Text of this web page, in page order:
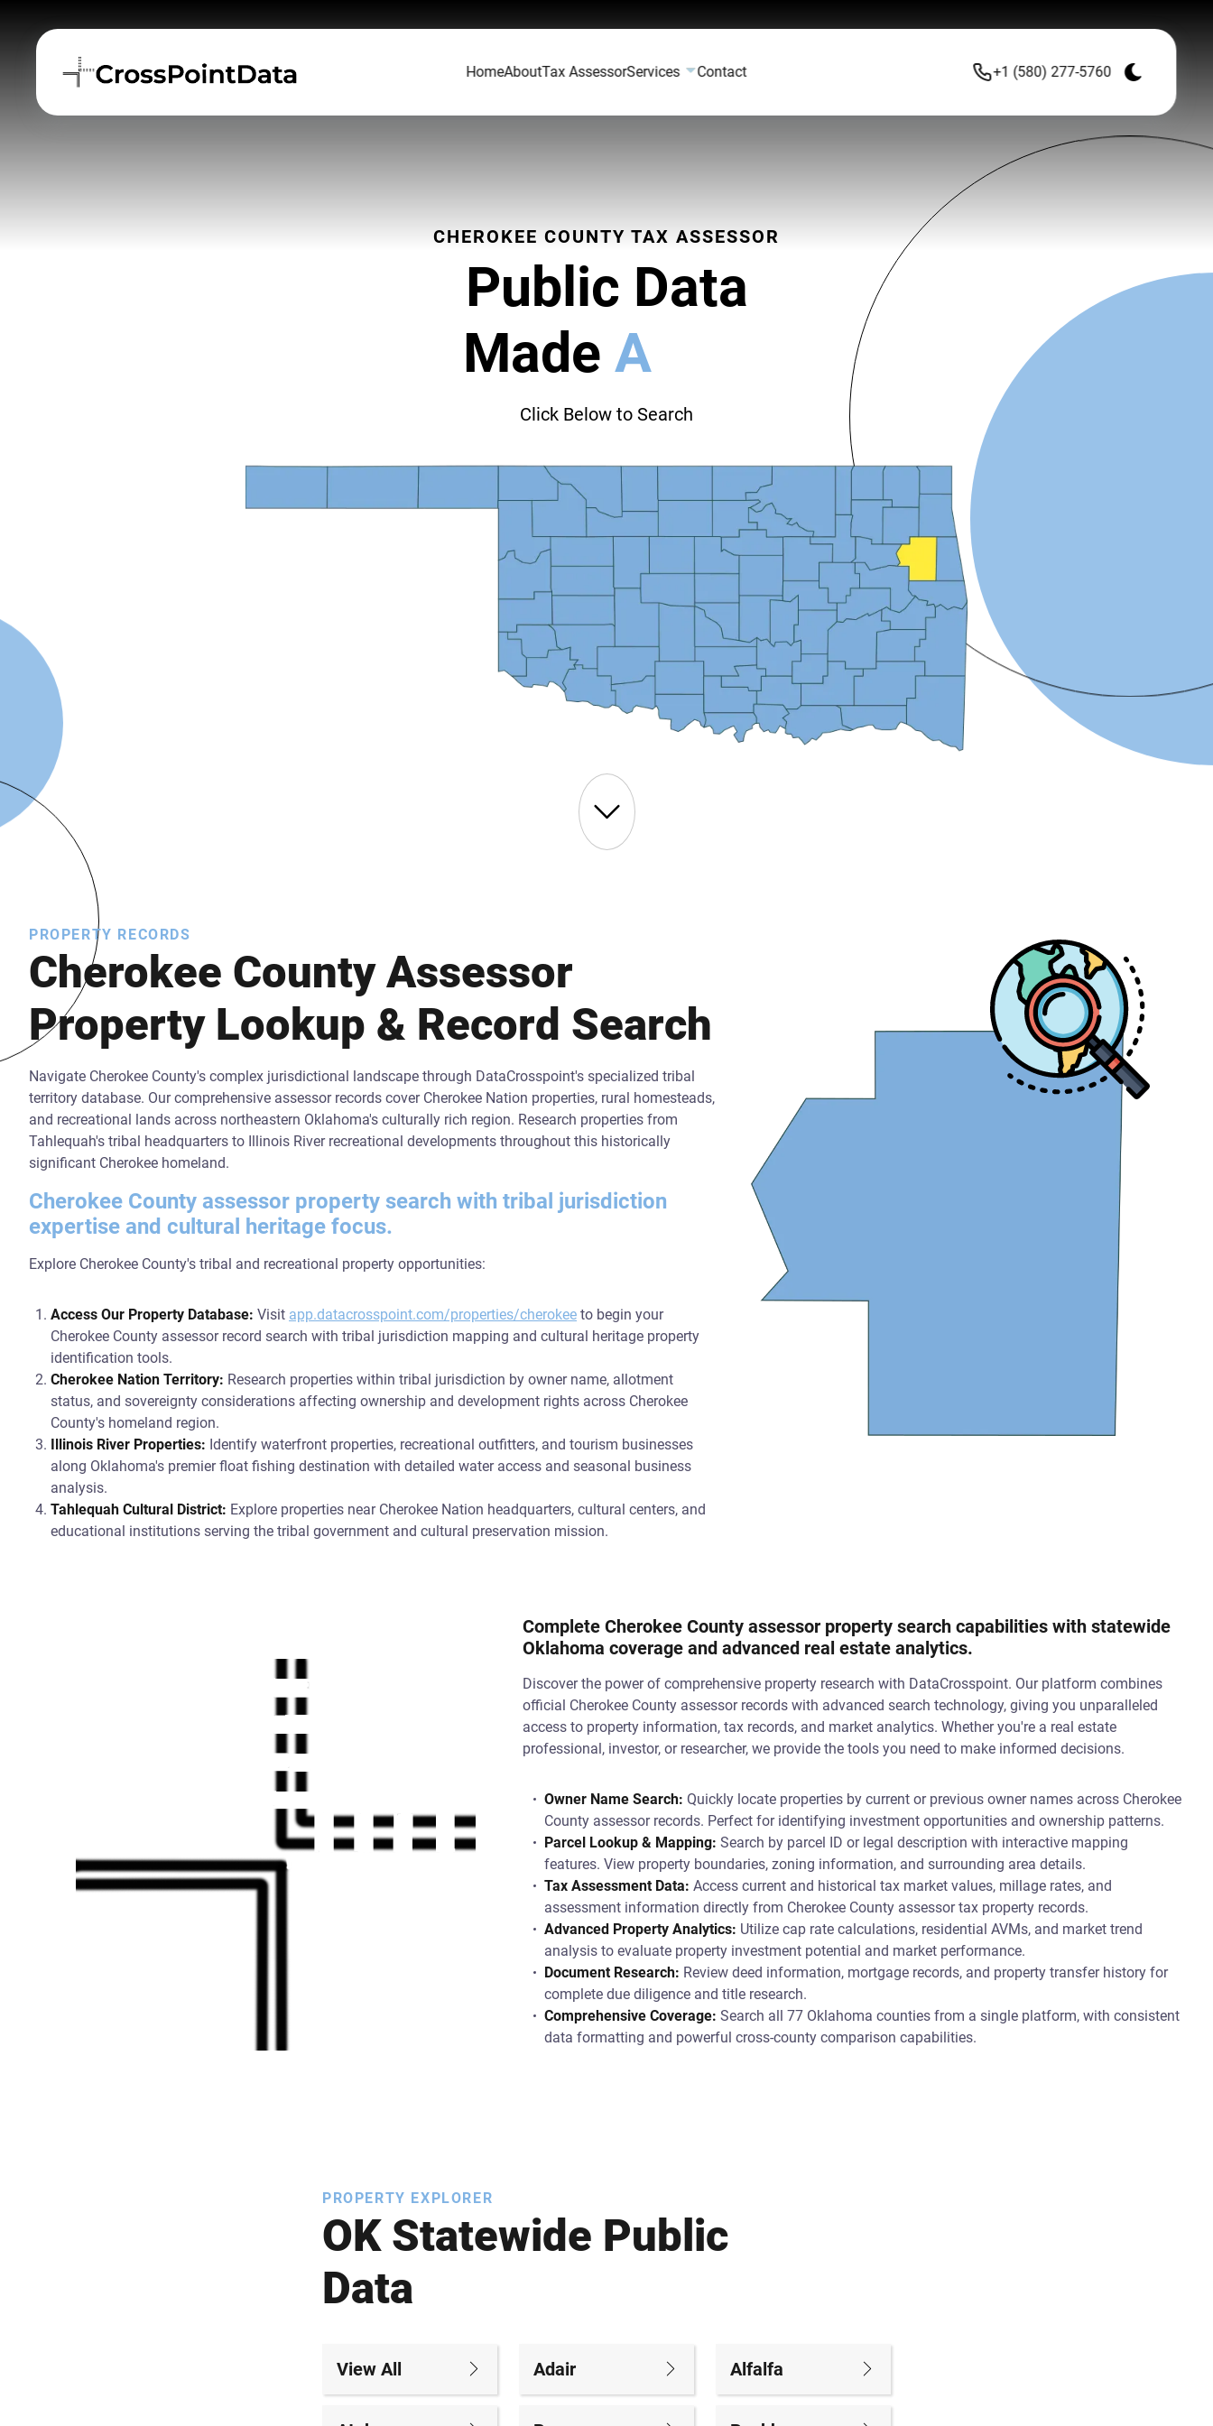
HomeAboutTax AssessorServices Contact +1 (580) 277-5760
CHEROKEE COUNTY TAX ASSESSOR
Public Data
MadeAccessi
Click Below to Search
PROPERTY RECORDS
Cherokee County Assessor
Property Lookup & Record Search
Navigate Cherokee County's complex jurisdictional landscape through DataCrosspoint's specialized tribal
territory database. Our comprehensive assessor records cover Cherokee Nation properties, rural homesteads,
and recreational lands across northeastern Oklahoma's culturally rich region. Research properties from
Tahlequah's tribal headquarters to Illinois River recreational developments throughout this historically
significant Cherokee homeland.
Cherokee County assessor property search with tribal jurisdiction
expertise and cultural heritage focus.
Explore Cherokee County's tribal and recreational property opportunities:
Access Our Property Database: Visit app.datacrosspoint.com/properties/cherokee to begin your
Cherokee County assessor record search with tribal jurisdiction mapping and cultural heritage property
identification tools.
Cherokee Nation Territory: Research properties within tribal jurisdiction by owner name, allotment
status, and sovereignty considerations affecting ownership and development rights across Cherokee
County's homeland region.
Illinois River Properties: Identify waterfront properties, recreational outfitters, and tourism businesses
along Oklahoma's premier float fishing destination with detailed water access and seasonal business
analysis.
Tahlequah Cultural District: Explore properties near Cherokee Nation headquarters, cultural centers, and
educational institutions serving the tribal government and cultural preservation mission.
Complete Cherokee County assessor property search capabilities with statewide
Oklahoma coverage and advanced real estate analytics.
Discover the power of comprehensive property research with DataCrosspoint. Our platform combines
official Cherokee County assessor records with advanced search technology, giving you unparalleled
access to property information, tax records, and market analytics. Whether you're a real estate
professional, investor, or researcher, we provide the tools you need to make informed decisions.
Owner Name Search: Quickly locate properties by current or previous owner names across Cherokee
County assessor records. Perfect for identifying investment opportunities and ownership patterns.
Parcel Lookup & Mapping: Search by parcel ID or legal description with interactive mapping
features. View property boundaries, zoning information, and surrounding area details.
Tax Assessment Data: Access current and historical tax market values, millage rates, and
assessment information directly from Cherokee County assessor tax property records.
Advanced Property Analytics: Utilize cap rate calculations, residential AVMs, and market trend
analysis to evaluate property investment potential and market performance.
Document Research: Review deed information, mortgage records, and property transfer history for
complete due diligence and title research.
Comprehensive Coverage: Search all 77 Oklahoma counties from a single platform, with consistent
data formatting and powerful cross-county comparison capabilities.
PROPERTY EXPLORER
OK Statewide Public
Data
View All Adair Alfalfa